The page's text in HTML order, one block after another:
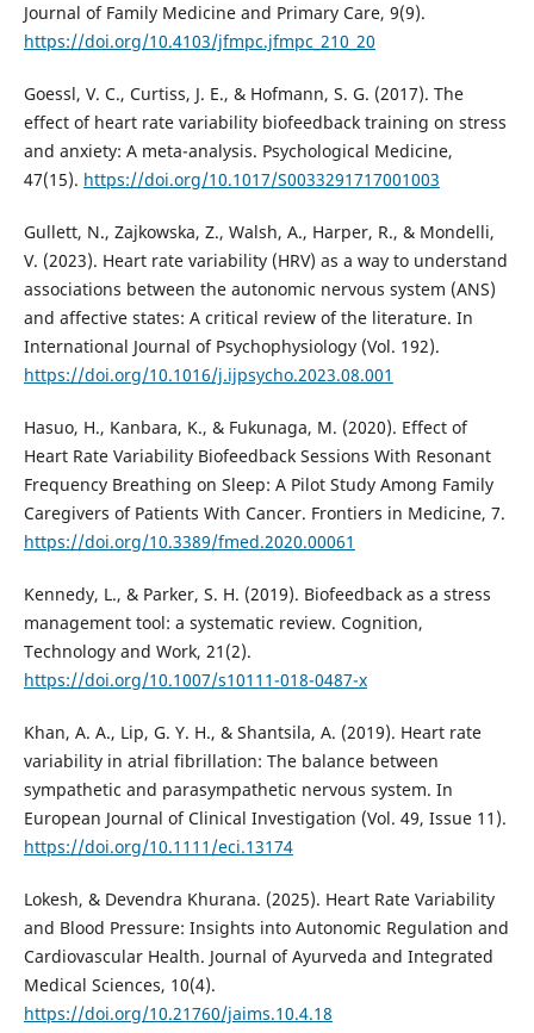
Journal of Family Medicine and Primary Care, 9(9).
https://doi.org/10.4103/jfmpc.jfmpc_210_20
Goessl, V. C., Curtiss, J. E., & Hofmann, S. G. (2017). The
effect of heart rate variability biofeedback training on stress
and anxiety: A meta-analysis. Psychological Medicine,
47(15). https://doi.org/10.1017/S0033291717001003
Gullett, N., Zajkowska, Z., Walsh, A., Harper, R., & Mondelli,
V. (2023). Heart rate variability (HRV) as a way to understand
associations between the autonomic nervous system (ANS)
and affective states: A critical review of the literature. In
International Journal of Psychophysiology (Vol. 192).
https://doi.org/10.1016/j.ijpsycho.2023.08.001
Hasuo, H., Kanbara, K., & Fukunaga, M. (2020). Effect of
Heart Rate Variability Biofeedback Sessions With Resonant
Frequency Breathing on Sleep: A Pilot Study Among Family
Caregivers of Patients With Cancer. Frontiers in Medicine, 7.
https://doi.org/10.3389/fmed.2020.00061
Kennedy, L., & Parker, S. H. (2019). Biofeedback as a stress
management tool: a systematic review. Cognition,
Technology and Work, 21(2).
https://doi.org/10.1007/s10111-018-0487-x
Khan, A. A., Lip, G. Y. H., & Shantsila, A. (2019). Heart rate
variability in atrial fibrillation: The balance between
sympathetic and parasympathetic nervous system. In
European Journal of Clinical Investigation (Vol. 49, Issue 11).
https://doi.org/10.1111/eci.13174
Lokesh, & Devendra Khurana. (2025). Heart Rate Variability
and Blood Pressure: Insights into Autonomic Regulation and
Cardiovascular Health. Journal of Ayurveda and Integrated
Medical Sciences, 10(4).
https://doi.org/10.21760/jaims.10.4.18